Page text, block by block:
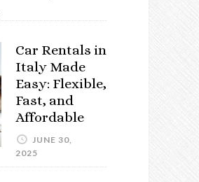
Car Rentals in
Italy Made
Easy: Flexible,
Fast, and
Affordable
JUNE 30,
2025